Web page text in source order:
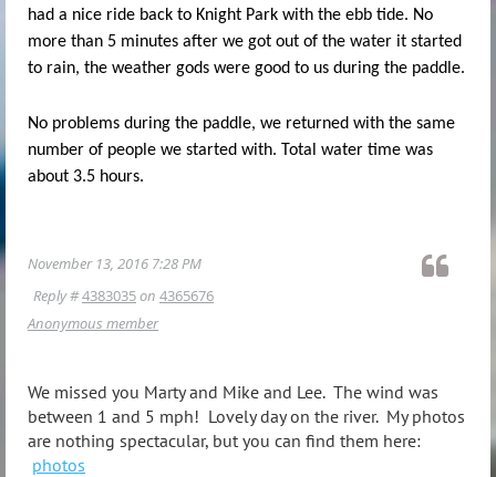
had a nice ride back to Knight Park with the ebb tide. No
more than 5 minutes after we got out of the water it started
to rain, the weather gods were good to us during the paddle.
No problems during the paddle, we returned with the same
number of people we started with. Total water time was
about 3.5 hours.
November 13, 2016 7:28 PM
Reply #4383035on 4365676
Anonymous member
We missed you Marty and Mike and Lee. The wind was
between 1 and 5 mph! Lovely day on the river. My photos
are nothing spectacular, but you can find them here:
photos